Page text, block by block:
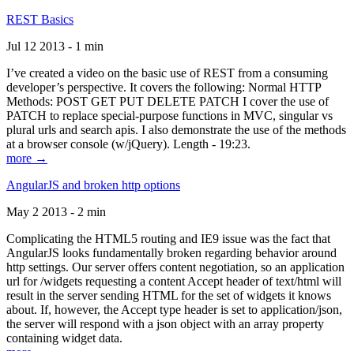
REST Basics
Jul 12 2013 - 1 min
I’ve created a video on the basic use of REST from a consuming
developer’s perspective. It covers the following: Normal HTTP
Methods: POST GET PUT DELETE PATCH I cover the use of
PATCH to replace special-purpose functions in MVC, singular vs
plural urls and search apis. I also demonstrate the use of the methods
at a browser console (w/jQuery). Length - 19:23.
more →
AngularJS and broken http options
May 2 2013 - 2 min
Complicating the HTML5 routing and IE9 issue was the fact that
AngularJS looks fundamentally broken regarding behavior around
http settings. Our server offers content negotiation, so an application
url for /widgets requesting a content Accept header of text/html will
result in the server sending HTML for the set of widgets it knows
about. If, however, the Accept type header is set to application/json,
the server will respond with a json object with an array property
containing widget data.